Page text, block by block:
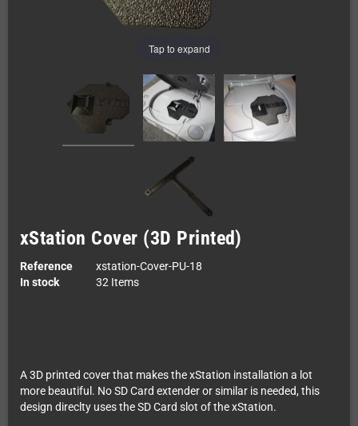
Tap to expand
xStation Cover (3D Printed)
Reference
xstation-Cover-PU-18
In stock
32 Items
A 3D printed cover that makes the xStation installation a lot
more beautiful. No SD Card extender or similar is needed, this
design direclty uses the SD Card slot of the xStation.